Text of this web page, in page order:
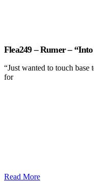
Flea249 – Rumer –
“Just wanted to touch
for
Read More